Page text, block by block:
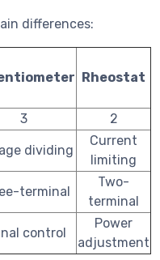
differences:
Rheostat
3
2
dividing
Current
limiting
terminal
Two-
terminal
control
Power
adjustment